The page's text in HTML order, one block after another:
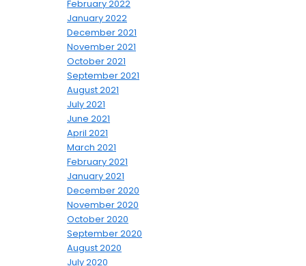
February 2022
January 2022
December 2021
November 2021
October 2021
September 2021
August 2021
July 2021
June 2021
April 2021
March 2021
February 2021
January 2021
December 2020
November 2020
October 2020
September 2020
August 2020
July 2020